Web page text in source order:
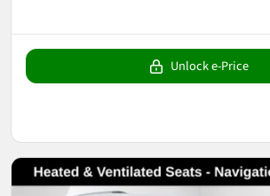
Unlock e-Price